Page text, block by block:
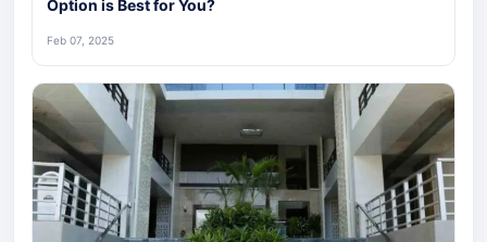
Option is Best for You?
Feb 07, 2025